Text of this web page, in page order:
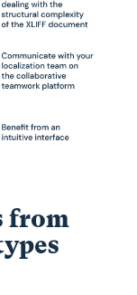
from